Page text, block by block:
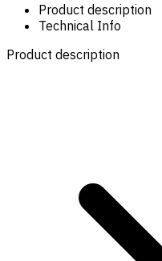
Product description
Technical Info
Product description